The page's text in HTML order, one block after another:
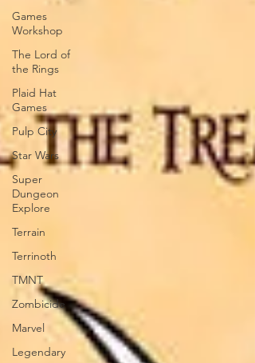
Games
Workshop
The Lord of
the Rings
Plaid Hat
Games
Pulp City
Star Wars
Super
Dungeon
Explore
Terrain
Terrinoth
TMNT
Zombicide
Marvel
Legendary